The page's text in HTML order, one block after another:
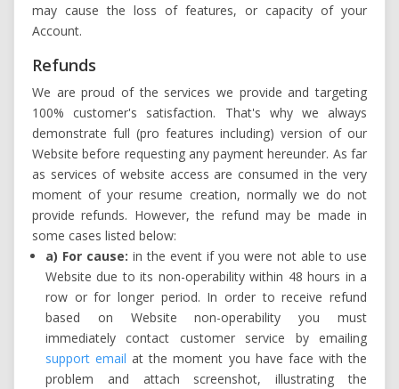
may cause the loss of features, or capacity of your
Account.
Refunds
We are proud of the services we provide and targeting
100% customer's satisfaction. That's why we always
demonstrate full (pro features including) version of our
Website before requesting any payment hereunder. As far
as services of website access are consumed in the very
moment of your resume creation, normally we do not
provide refunds. However, the refund may be made in
some cases listed below:
a) For cause: in the event if you were not able to use
Website due to its non-operability within 48 hours in a
row or for longer period. In order to receive refund
based on Website non-operability you must
immediately contact customer service by emailing
support email at the moment you have face with the
problem and attach screenshot, illustrating the